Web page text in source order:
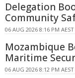
Delegation
Community
06 AUG 2026 8:16 PM AEST
Mozambique
Maritime
06 AUG 2026 8:12 PM AEST